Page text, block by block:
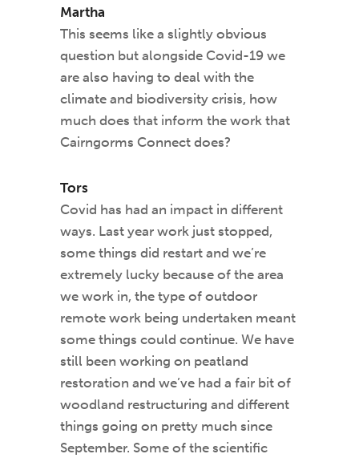
Martha
This seems like a slightly obvious
question but alongside Covid-19 we
are also having to deal with the
climate and biodiversity crisis, how
much does that inform the work that
Cairngorms Connect does?
Tors
Covid has had an impact in different
ways. Last year work just stopped,
some things did restart and we’re
extremely lucky because of the area
we work in, the type of outdoor
remote work being undertaken meant
some things could continue. We have
still been working on peatland
restoration and we’ve had a fair bit of
woodland restructuring and different
things going on pretty much since
September. Some of the scientific